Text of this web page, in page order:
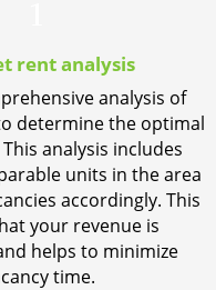
rent analysis
analysis of
determine the optimal
analysis includes
units in the area
accordingly. This
your revenue is
helps to minimize
time.